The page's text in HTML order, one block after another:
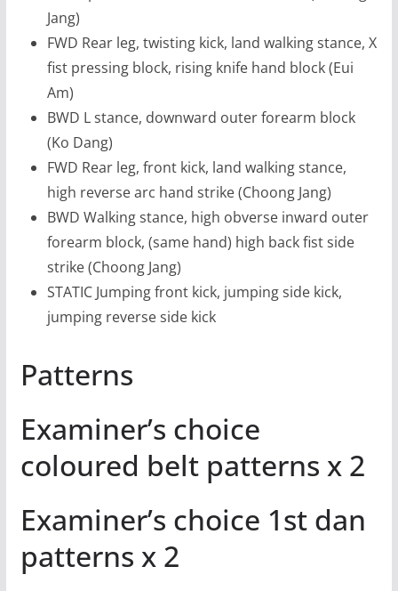
Jang)
FWD Rear leg, twisting kick, land walking stance, X
fist pressing block, rising knife hand block (Eui
Am)
BWD L stance, downward outer forearm block
(Ko Dang)
FWD Rear leg, front kick, land walking stance,
high reverse arc hand strike (Choong Jang)
BWD Walking stance, high obverse inward outer
forearm block, (same hand) high back fist side
strike (Choong Jang)
STATIC Jumping front kick, jumping side kick,
jumping reverse side kick
Patterns
Examiner’s choice
coloured belt patterns x 2
Examiner’s choice 1st dan
patterns x 2